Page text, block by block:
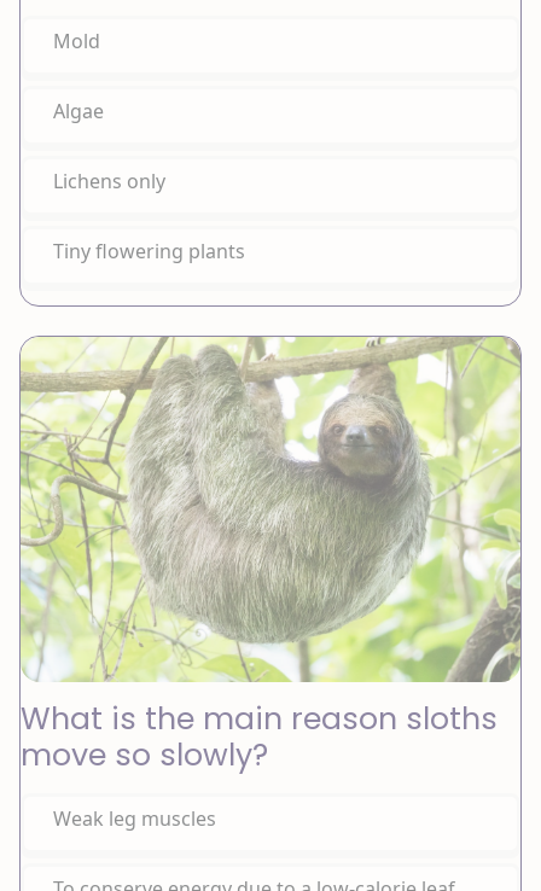
Mold
Algae
Lichens only
Tiny flowering plants
What is the main reason sloths
move so slowly?
Weak leg muscles